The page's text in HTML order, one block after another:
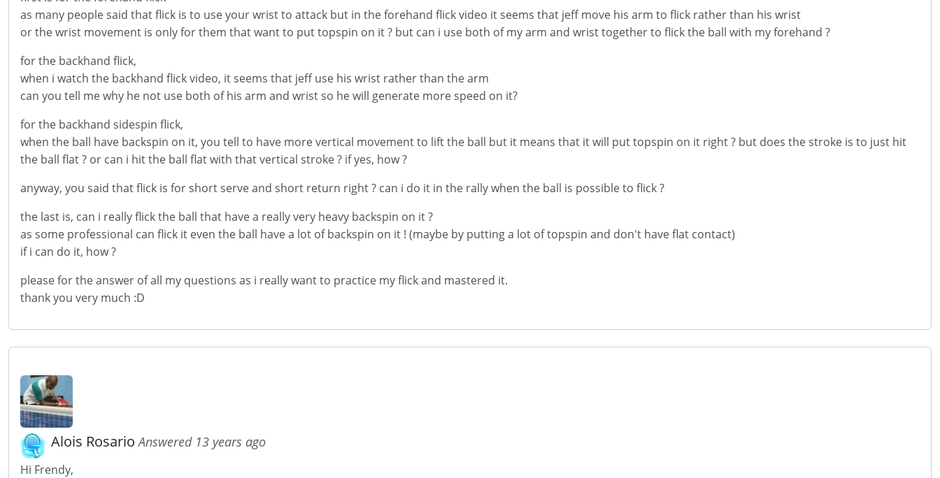
as many people said that flick is to use your wrist to attack but in the forehand flick video it seems that jeff move his arm to flick rather than his wrist
or the wrist movement is only for them that want to put topspin on it ? but can i use both of my arm and wrist together to flick the ball with my forehand ?
for the backhand flick,
when i watch the backhand flick video, it seems that jeff use his wrist rather than the arm
can you tell me why he not use both of his arm and wrist so he will generate more speed on it?
for the backhand sidespin flick,
when the ball have backspin on it, you tell to have more vertical movement to lift the ball but it means that it will put topspin on it right ? but does the stroke is to just hit
the ball flat ? or can i hit the ball flat with that vertical stroke ? if yes, how ?
anyway, you said that flick is for short serve and short return right ? can i do it in the rally when the ball is possible to flick ?
the last is, can i really flick the ball that have a really very heavy backspin on it ?
as some professional can flick it even the ball have a lot of backspin on it ! (maybe by putting a lot of topspin and don't have flat contact)
if i can do it, how ?
please for the answer of all my questions as i really want to practice my flick and mastered it.
thank you very much :D
Alois RosarioAnswered 13 years ago
Hi Frendy,